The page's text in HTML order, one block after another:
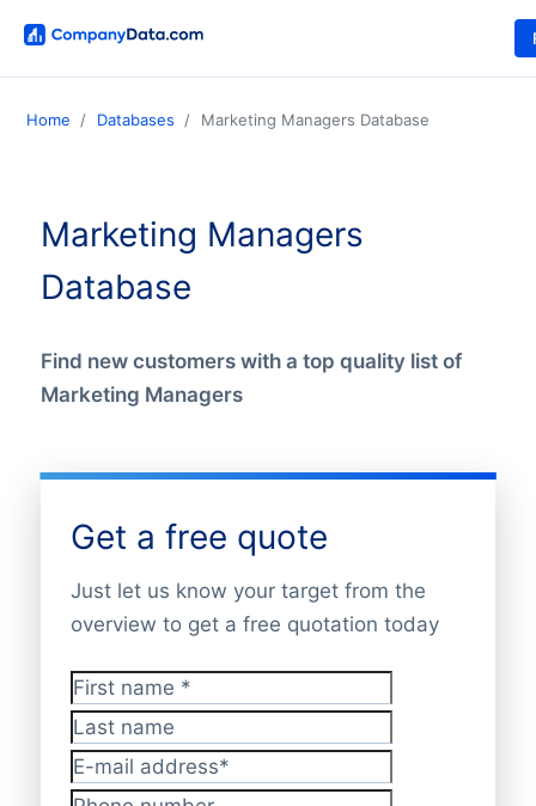
Home Databases Marketing Managers Database
Marketing Managers
Database
Find new customers with a top quality list of
Marketing Managers
Get a free quote
Just let us know your target from the
overview to get a free quotation today
First name*
Last name
E-mail address*